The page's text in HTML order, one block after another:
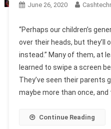
June 26, 2020
“Perhaps our children’s
over their heads, but they’ll
instead.” Many of them, at
learned to swipe a screen
They’ve seen their parents
maybe more than once, and
Continue Reading